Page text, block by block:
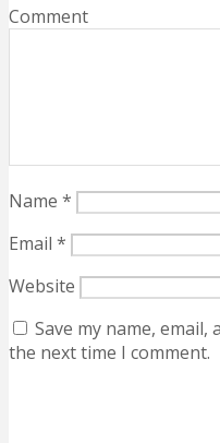
Comment
Name *
Email *
Website
Save my name,
the next time I comment.